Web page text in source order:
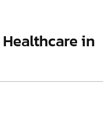
Healthcare in